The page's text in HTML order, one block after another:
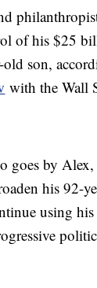
of his $25
son,
with the Wall
goes by
his 92-
using